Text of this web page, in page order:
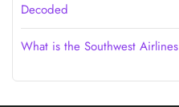
Decoded
What is the Southwest